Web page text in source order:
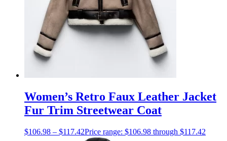
Women’s Retro Faux Leather Jacket
Fur Trim Streetwear Coat
$106.98 – $117.42Price range: $106.98 through $117.42